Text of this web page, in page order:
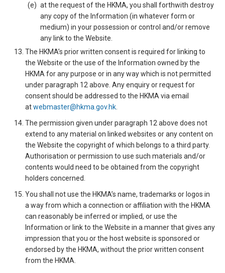
at the request of the HKMA, you shall forthwith destroy
any copy of the Information (in whatever form or
medium) in your possession or control and/or remove
any link to the Website.
The HKMA’s prior written consent is required for linking to
the Website or the use of the Information owned by the
HKMA for any purpose or in any way which is not permitted
under paragraph 12 above. Any enquiry or request for
consent should be addressed to the HKMA via email
atwebmaster@hkma.gov.hk
The permission given under paragraph 12 above does not
extend to any material on linked websites or any content on
the Website the copyright of which belongs to a third party.
Authorisation or permission to use such materials and/or
contents would need to be obtained from the copyright
holders concerned.
You shall not use the HKMA’s name, trademarks or logos in
a way from which a connection or affiliation with the HKMA
can reasonably be inferred or implied, or use the
Information or link to the Website in a manner that gives any
impression that you or the host website is sponsored or
endorsed by the HKMA, without the prior written consent
from the HKMA.